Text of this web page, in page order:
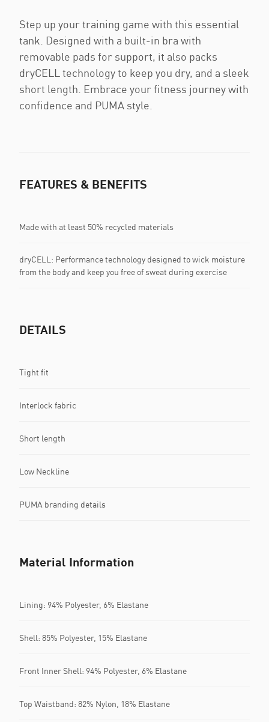
Step up your training game with this essential
tank. Designed with a built-in bra with
removable pads for support, it also packs
dryCELL technology to keep you dry, and a sleek
short length. Embrace your fitness journey with
confidence and PUMA style.
FEATURES & BENEFITS
Made with at least 50% recycled materials
dryCELL: Performance technology designed to wick moisture
from the body and keep you free of sweat during exercise
DETAILS
Tight fit
Interlock fabric
Short length
Low Neckline
PUMA branding details
Material Information
Lining: 94% Polyester, 6% Elastane
Shell: 85% Polyester, 15% Elastane
Front Inner Shell: 94% Polyester, 6% Elastane
Top Waistband: 82% Nylon, 18% Elastane